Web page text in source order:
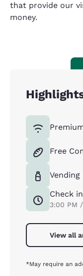
that provide our
money.
Free
Check
3:00 PM /
View all
*May require an